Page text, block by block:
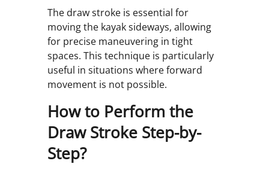
The draw stroke is essential for
moving the kayak sideways, allowing
for precise maneuvering in tight
spaces. This technique is particularly
useful in situations where forward
movement is not possible.
How to Perform the
Draw Stroke Step-by-
Step?